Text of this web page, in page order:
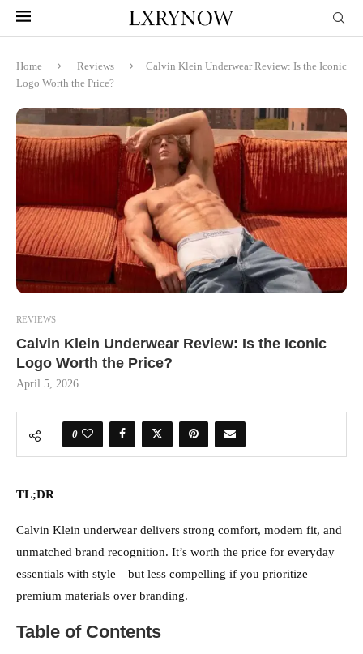
Home Reviews
Calvin Klein Underwear Review: Is the Iconic
Logo Worth the Price?
REVIEWS
Calvin Klein Underwear Review: Is the Iconic
Logo Worth the Price?
April 5, 2026
0
TL;DR
Calvin Klein underwear delivers strong comfort, modern fit, and
unmatched brand recognition. It’s worth the price for everyday
essentials with style—but less compelling if you prioritize
premium materials over branding.
Table of Contents